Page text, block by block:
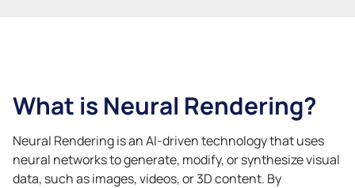
What is Neural Rendering?
Neural Rendering is an AI-driven technology that uses
neural networks to generate, modify, or synthesize visual
data, such as images, videos, or 3D content. By